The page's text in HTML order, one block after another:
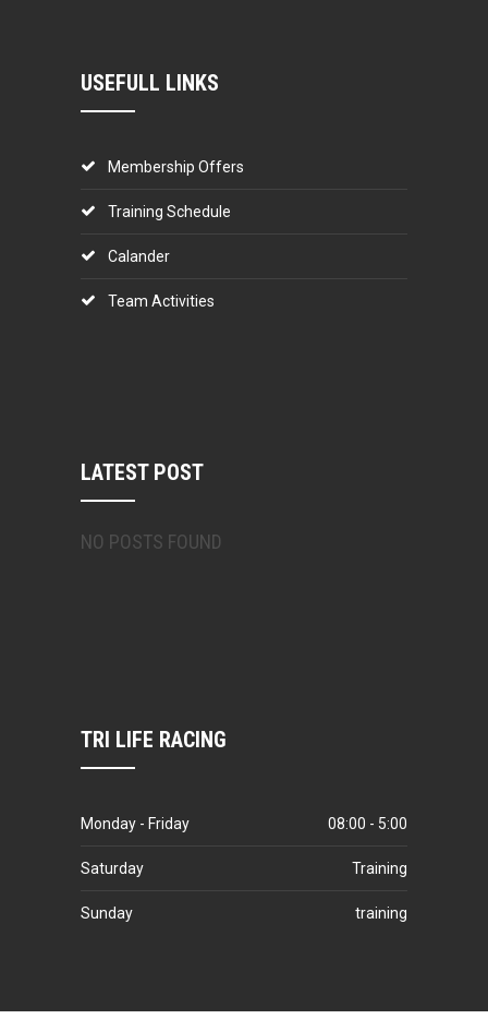
USEFULL LINKS
Membership Offers
Training Schedule
Calander
Team Activities
LATEST POST
NO POSTS FOUND
TRI LIFE RACING
Monday - Friday 08:00 - 5:00
Saturday Training
Sunday training